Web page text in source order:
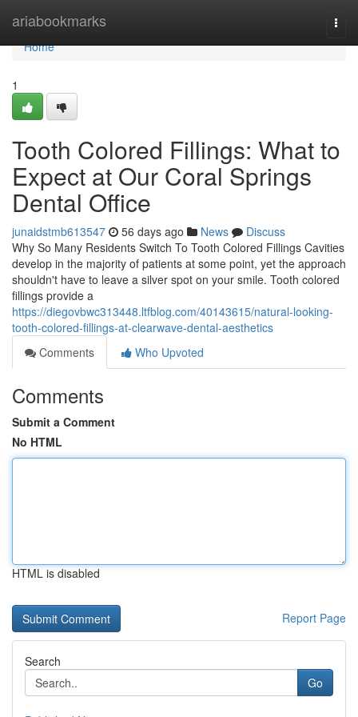
ariabookmarks
Home
Home
1
Tooth Colored Fillings: What to
Expect at Our Coral Springs
Dental Office
junaidstmb613547 56 days ago News
Discuss
Why So Many Residents Switch To Tooth Colored Fillings Cavities
develop in the majority of patients at some point, yet the approach
shouldn't have to leave a silver spot on your smile. Tooth colored
fillings provide a
https://diegovbwc313448.ltfblog.com/40143615/natural-looking-
tooth-colored-fillings-at-clearwave-dental-aesthetics
Comments
Who Upvoted
Comments
Submit a Comment
No HTML
HTML is disabled
Report Page
Search
Go